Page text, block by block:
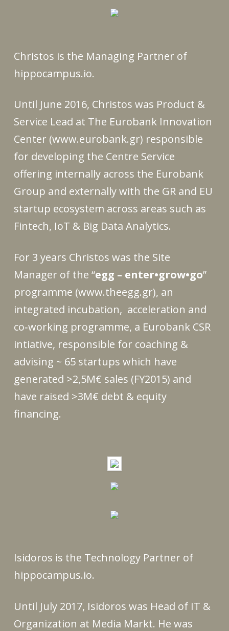
Christos is the Managing Partner of
hippocampus.io.
Until June 2016, Christos was Product &
Service Lead at The Eurobank Innovation
Center (www.eurobank.gr) responsible
for developing the Centre Service
offering internally across the Eurobank
Group and externally with the GR and EU
startup ecosystem across areas such as
Fintech, IoT & Big Data Analytics.
For 3 years Christos was the Site
Manager of the “egg – enter•grow•go”
programme (www.theegg.gr), an
integrated incubation, acceleration and
co‐working programme, a Eurobank CSR
intiative, responsible for coaching &
advising ~ 65 startups which have
generated >2,5M€ sales (FY2015) and
have raised >3M€ debt & equity
financing.
Isidoros is the Technology Partner of
hippocampus.io.
Until July 2017, Isidoros was Head of IT &
Organization at Media Markt. He was